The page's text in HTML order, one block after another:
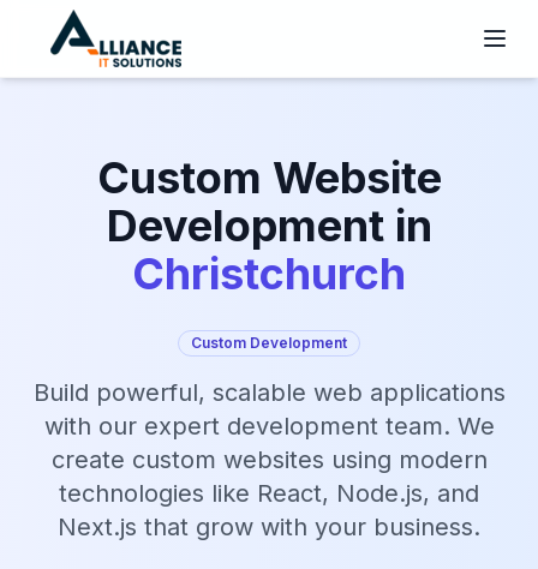
Custom Website
Development in
Christchurch
Custom Development
Build powerful, scalable web applications
with our expert development team. We
create custom websites using modern
technologies like React, Node.js, and
Next.js that grow with your business.